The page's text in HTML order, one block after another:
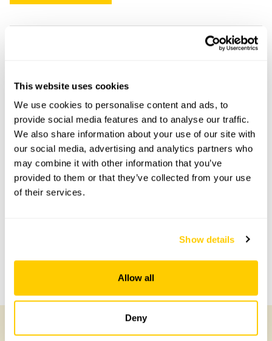
This website uses cookies
We use cookies to personalise content and ads, to
provide social media features and to analyse our traffic.
We also share information about your use of our site with
our social media, advertising and analytics partners who
may combine it with other information that you’ve
provided to them or that they’ve collected from your use
of their services.
Show details
Allow all
Deny
This garden has now completed its National Garden
Accessibility
No information available at this time, please get in touch
with head office for more information.
Share this garden
Previous Garden